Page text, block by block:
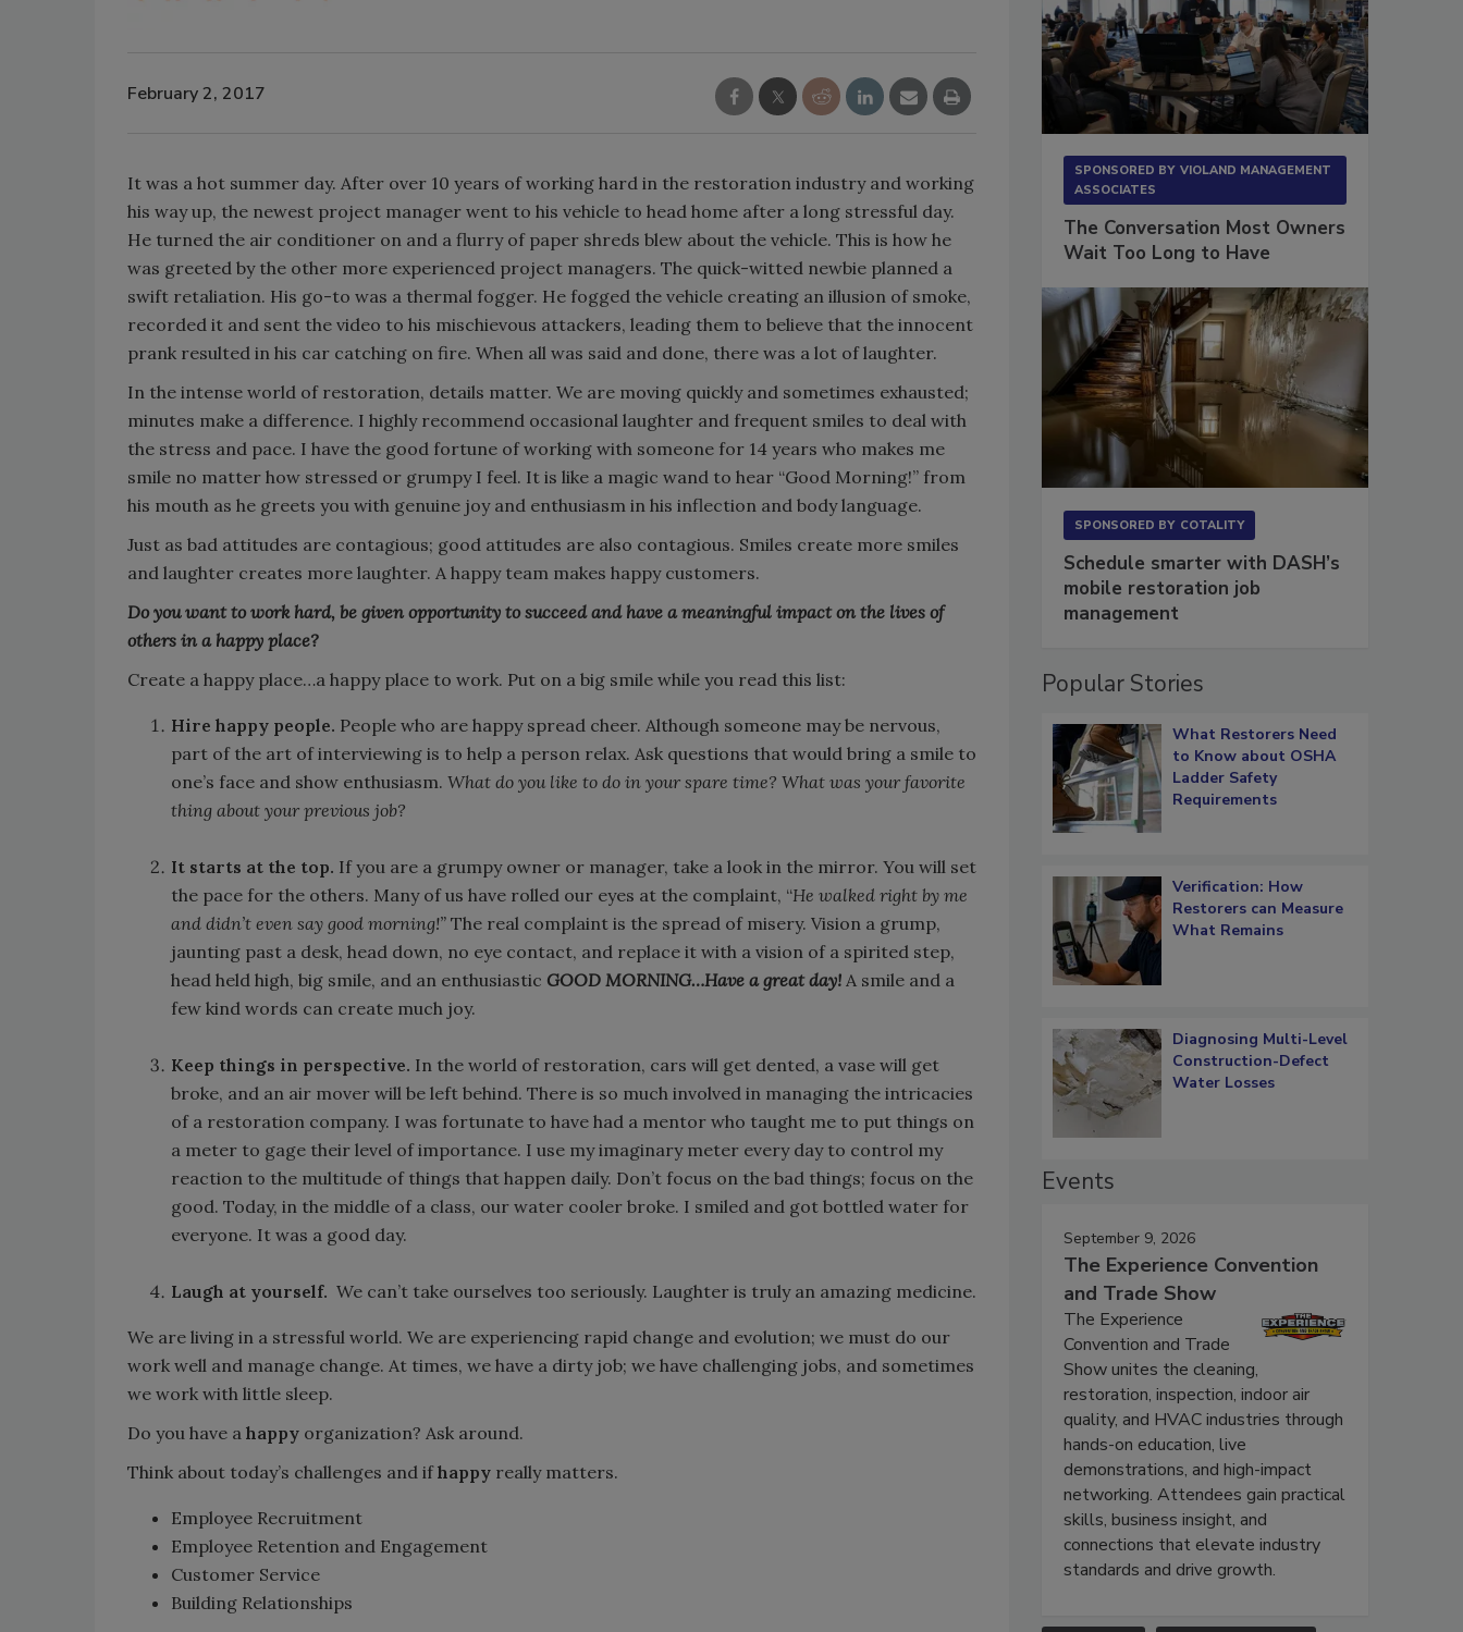
February 2, 2017
It was a hot summer day. After over 10 years of working hard in the restoration industry and working
his way up, the newest project manager went to his vehicle to head home after a long stressful day.
He turned the air conditioner on and a flurry of paper shreds blew about the vehicle. This is how he
was greeted by the other more experienced project managers. The quick-witted newbie planned a
swift retaliation. His go-to was a thermal fogger. He fogged the vehicle creating an illusion of smoke,
recorded it and sent the video to his mischievous attackers, leading them to believe that the innocent
prank resulted in his car catching on fire. When all was said and done, there was a lot of laughter.
In the intense world of restoration, details matter. We are moving quickly and sometimes exhausted;
minutes make a difference. I highly recommend occasional laughter and frequent smiles to deal with
the stress and pace. I have the good fortune of working with someone for 14 years who makes me
smile no matter how stressed or grumpy I feel. It is like a magic wand to hear “Good Morning!” from
his mouth as he greets you with genuine joy and enthusiasm in his inflection and body language.
Just as bad attitudes are contagious; good attitudes are also contagious. Smiles create more smiles
and laughter creates more laughter. A happy team makes happy customers.
Do you want to work hard, be given opportunity to succeed and have a meaningful impact on the lives of
others in a happy place?
Create a happy place…a happy place to work. Put on a big smile while you read this list:
Hire happy people. People who are happy spread cheer. Although someone may be nervous,
part of the art of interviewing is to help a person relax. Ask questions that would bring a smile to
one’s face and show enthusiasm. What do you like to do in your spare time? What was your favorite
thing about your previous job?
It starts at the top. If you are a grumpy owner or manager, take a look in the mirror. You will set
the pace for the others. Many of us have rolled our eyes at the complaint, “He walked right by me
and didn’t even say good morning!” The real complaint is the spread of misery. Vision a grump,
jaunting past a desk, head down, no eye contact, and replace it with a vision of a spirited step,
head held high, big smile, and an enthusiastic GOOD MORNING…Have a great day! A smile and a
few kind words can create much joy.
Keep things in perspective. In the world of restoration, cars will get dented, a vase will get
broke, and an air mover will be left behind. There is so much involved in managing the intricacies
of a restoration company. I was fortunate to have had a mentor who taught me to put things on
a meter to gage their level of importance. I use my imaginary meter every day to control my
reaction to the multitude of things that happen daily. Don’t focus on the bad things; focus on the
good. Today, in the middle of a class, our water cooler broke. I smiled and got bottled water for
everyone. It was a good day.
Laugh at yourself. We can’t take ourselves too seriously. Laughter is truly an amazing medicine.
We are living in a stressful world. We are experiencing rapid change and evolution; we must do our
work well and manage change. At times, we have a dirty job; we have challenging jobs, and sometimes
we work with little sleep.
Do you have a happy organization? Ask around.
Think about today’s challenges and ifhappy really matters.
Employee Recruitment
Employee Retention and Engagement
Customer Service
Building Relationships
SPONSORED BY VIOLAND MANAGEMENT
ASSOCIATES
The Conversation Most Owners
Wait Too Long to Have
SPONSORED BY COTALITY
Schedule smarter with DASH’s
mobile restoration job
management
Popular Stories
What Restorers Need
to Know about OSHA
Ladder Safety
Requirements
Verification: How
Restorers can Measure
What Remains
Diagnosing Multi-Level
Construction-Defect
Water Losses
Events
September 9, 2026
The Experience Convention
and Trade Show
The Experience
Convention and Trade
Show unites the cleaning,
restoration, inspection, indoor air
quality, and HVAC industries through
hands-on education, live
demonstrations, and high-impact
networking. Attendees gain practical
skills, business insight, and
connections that elevate industry
standards and drive growth.